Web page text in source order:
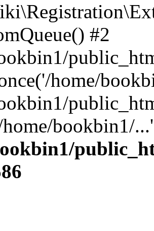
#2
home/
bookbin1/